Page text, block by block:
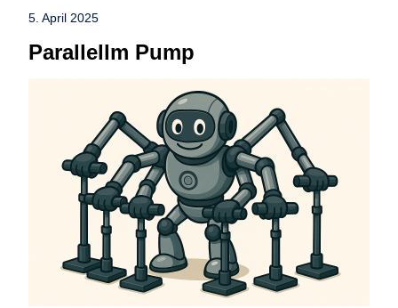
5. April 2025
Parallellm Pump